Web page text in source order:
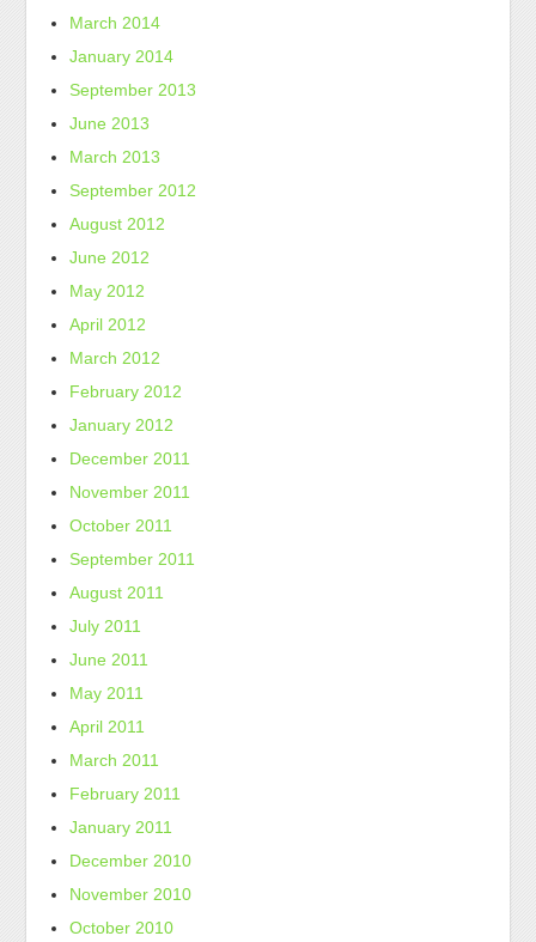
March 2014
January 2014
September 2013
June 2013
March 2013
September 2012
August 2012
June 2012
May 2012
April 2012
March 2012
February 2012
January 2012
December 2011
November 2011
October 2011
September 2011
August 2011
July 2011
June 2011
May 2011
April 2011
March 2011
February 2011
January 2011
December 2010
November 2010
October 2010